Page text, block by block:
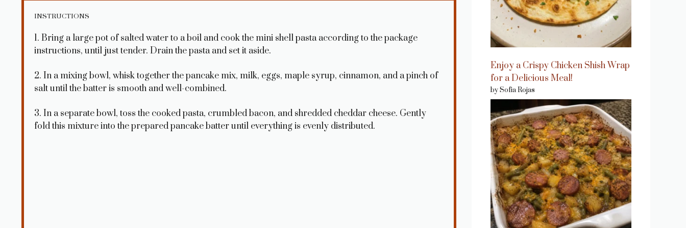
INSTRUCTIONS
1. Bring a large pot of salted water to a boil and cook the mini shell pasta according to the package
instructions, until just tender. Drain the pasta and set it aside.
2. In a mixing bowl, whisk together the pancake mix, milk, eggs, maple syrup, cinnamon, and a pinch of
salt until the batter is smooth and well-combined.
3. In a separate bowl, toss the cooked pasta, crumbled bacon, and shredded cheddar cheese. Gently
fold this mixture into the prepared pancake batter until everything is evenly distributed.
Enjoy a Crispy Chicken Shish Wrap
for a Delicious Meal!
by Sofia Rojas